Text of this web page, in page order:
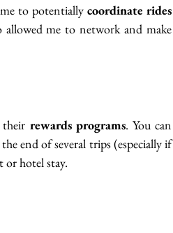
to potentially coordinate rides
me to network and make
rewards programs. You can
end of several trips (especially if
or hotel stay.